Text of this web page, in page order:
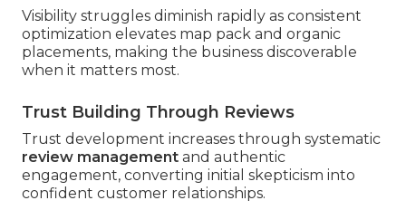
Visibility struggles diminish rapidly as consistent
optimization elevates map pack and organic
placements, making the business discoverable
when it matters most.
Trust Building Through Reviews
Trust development increases through systematic
review management and authentic
engagement, converting initial skepticism into
confident customer relationships.